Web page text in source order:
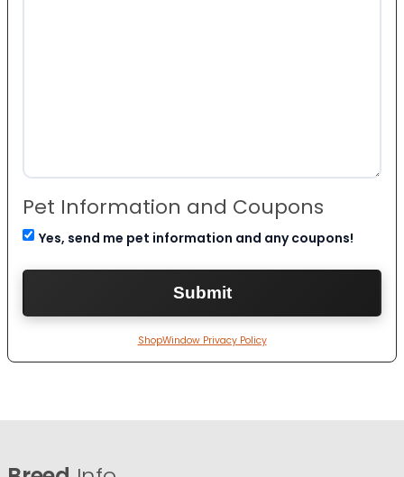
Pet Information and Coupons
Yes, send me pet information and any coupons!
ShopWindow Privacy Policy